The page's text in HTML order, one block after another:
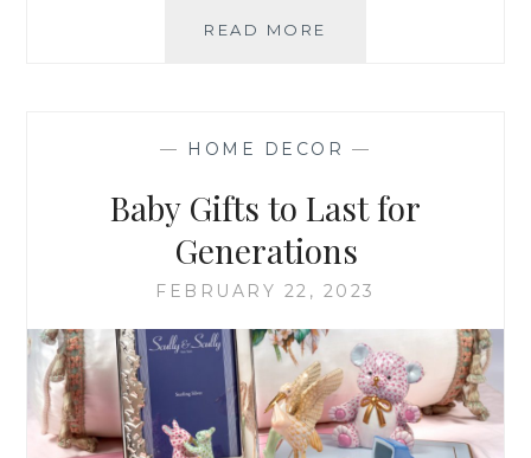
READ MORE
THRIVE
— HOME DECOR —
Baby Gifts to Last for
Generations
FEBRUARY 22, 2023